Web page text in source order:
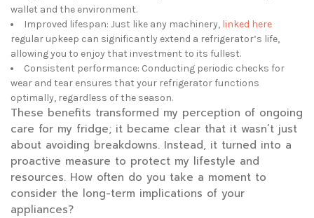
wallet and the environment.
Improved lifespan: Just like any machinery, linked here
regular upkeep can significantly extend a refrigerator’s life,
allowing you to enjoy that investment to its fullest.
Consistent performance: Conducting periodic checks for
wear and tear ensures that your refrigerator functions
optimally, regardless of the season.
These benefits transformed my perception of ongoing
care for my fridge; it became clear that it wasn’t just
about avoiding breakdowns. Instead, it turned into a
proactive measure to protect my lifestyle and
resources. How often do you take a moment to
consider the long-term implications of your
appliances?